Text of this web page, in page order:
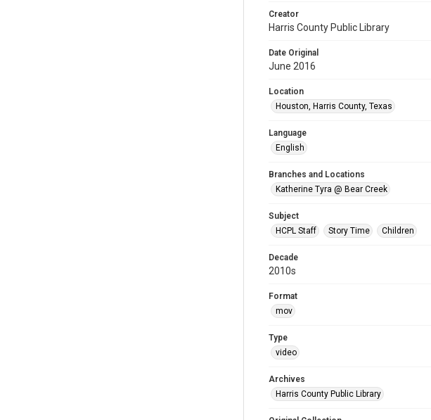
Creator
Harris County Public Library
Date Original
June 2016
Location
Houston, Harris County, Texas
Language
English
Branches and Locations
Katherine Tyra @ Bear Creek
Subject
HCPL Staff
Story Time Children
Decade
2010s
Format
mov
Type
video
Archives
Harris County Public Library